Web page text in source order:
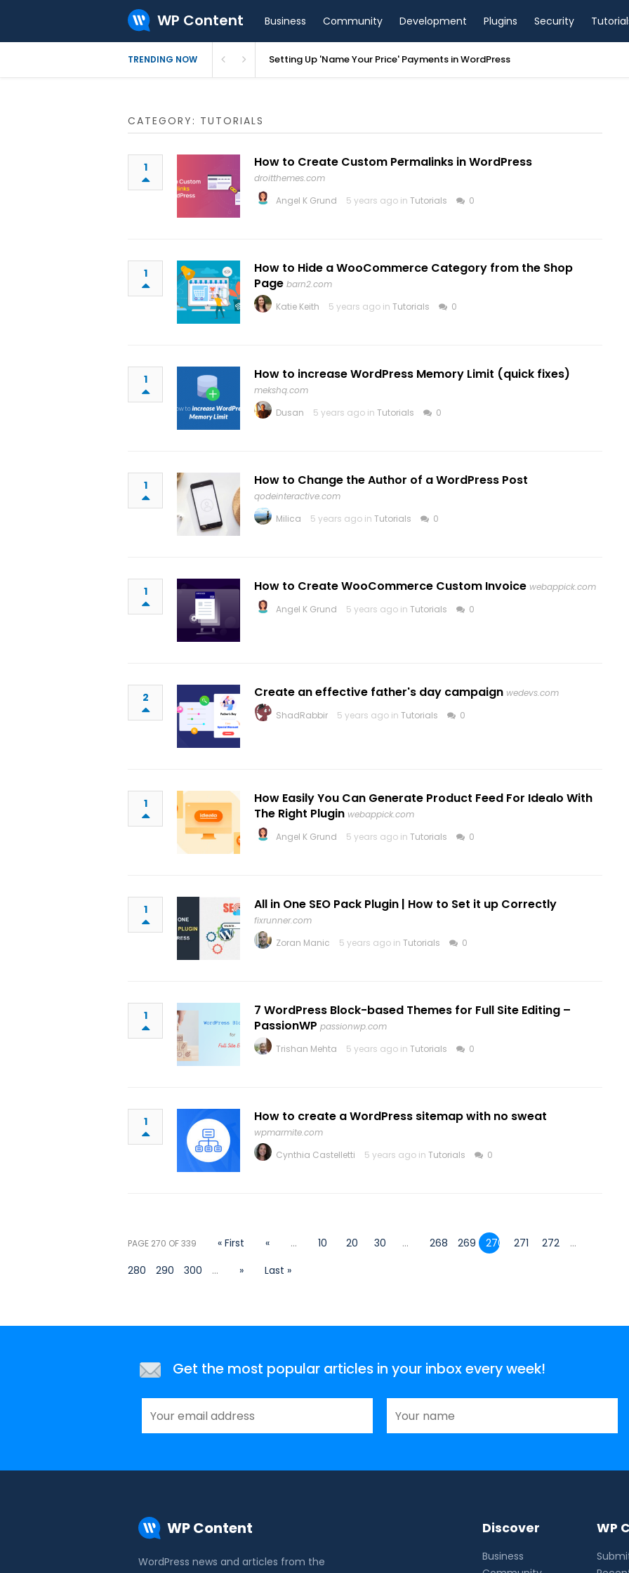
WP Content Business Community Development Plugins Security
TRENDING NOW Setting Up 'Name Your Price' Payments in WordPress
CATEGORY: TUTORIALS
1 How to Create Custom Permalinks in WordPress
droitthemes.com
Angel K Grund
5 years ago in Tutorials 0
1
How to Hide a WooCommerce Category from the Shop
Page barn2.com
Katie Keith
5 years ago in Tutorials 0
1 How to increase WordPress Memory Limit (quick fixes)
mekshq.com
Dusan
5 years ago in Tutorials 0
1 How to Change the Author of a WordPress Post
qodeinteractive.com
Milica
5 years ago in Tutorials 0
1 How to Create WooCommerce Custom Invoice webappick.com
Angel K Grund
5 years ago in Tutorials 0
2 Create an effective father's day campaign wedevs.com
ShadRabbir
5 years ago in Tutorials 0
1
How Easily You Can Generate Product Feed For Idealo With
The Right Plugin webappick.com
Angel K Grund
5 years ago in Tutorials 0
1 All in One SEO Pack Plugin | How to Set it up Correctly
fixrunner.com
Zoran Manic
5 years ago in Tutorials 0
1
7 WordPress Block-based Themes for Full Site Editing –
PassionWP passionwp.com
Trishan Mehta
5 years ago in Tutorials 0
1 How to create a WordPress sitemap with no sweat
wpmarmite.com
Cynthia Castelletti
5 years ago in Tutorials 0
PAGE 270 OF 339 « First « ... 10 20 30 ... 268 269 270 271 272
...
280
290 300 ... » Last »
Get the most popular articles in your inbox every week!
WP Content
WordPress news and articles from the
Discover
Business
WP